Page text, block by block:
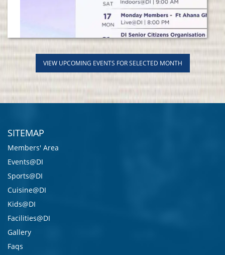
VIEW UPCOMING EVENTS FOR SELECTED MONTH
SITEMAP
Members' Area
Events@DI
Sports@DI
Cuisine@DI
Kids@DI
Facilities@DI
Gallery
Faqs